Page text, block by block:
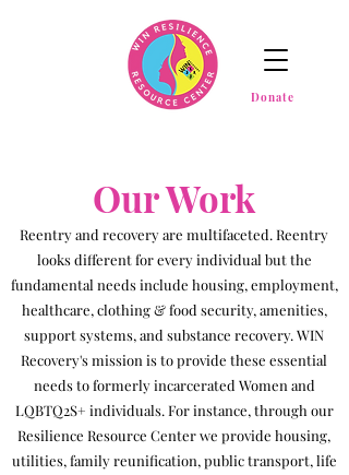
Donate
Our Work
Reentry and recovery are multifaceted. Reentry
looks different for every individual but the
fundamental needs include housing, employment,
healthcare, clothing & food security, amenities,
support systems, and substance recovery. WIN
Recovery's mission is to provide these essential
needs to formerly incarcerated Women and
LQBTQ2S+ individuals. For instance, through our
Resilience Resource Center we provide housing,
utilities, family reunification, public transport, life